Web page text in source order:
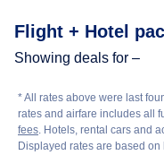
Flight + Hotel
Showing deals for –
* All rates above were last
rates and airfare includes all
fees. Hotels, rental cars and
Displayed rates are based